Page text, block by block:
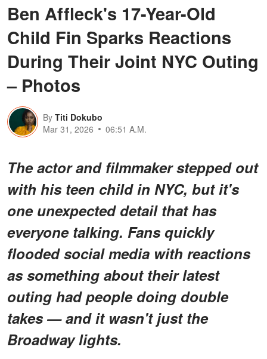
Ben Affleck's 17-Year-Old
Child Fin Sparks Reactions
During Their Joint NYC Outing
– Photos
By Titi Dokubo
Mar 31, 2026
06:51 A.M.
The actor and filmmaker stepped out
with his teen child in NYC, but it's
one unexpected detail that has
everyone talking. Fans quickly
flooded social media with reactions
as something about their latest
outing had people doing double
takes — and it wasn't just the
Broadway lights.